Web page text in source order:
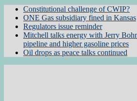
Constitutional challenge of CWIP?
ONE Gas subsidiary fined in Kansas
Regulators issue reminder
Mitchell talks energy with Jerry
pipeline and higher gasoline prices
Oil drops as peace talks continued